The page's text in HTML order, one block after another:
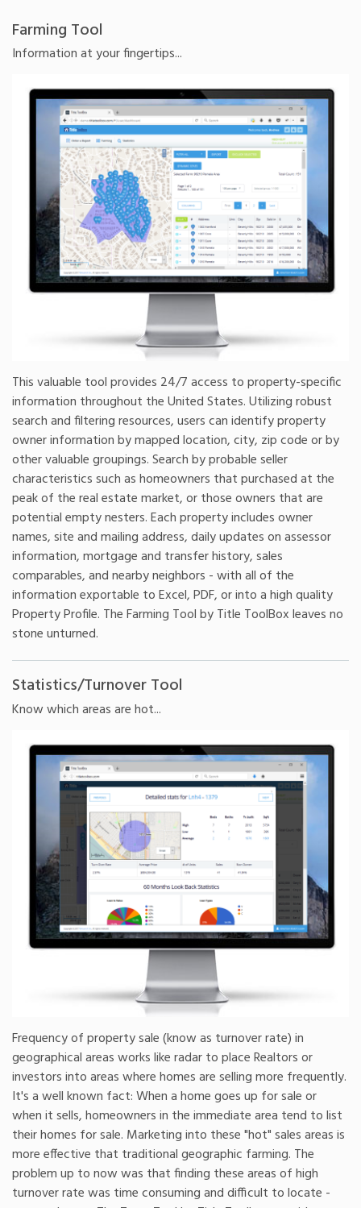
Farming Tool
Information at your fingertips...
This valuable tool provides 24/7 access to property-specific
information throughout the United States. Utilizing robust
search and filtering resources, users can identify property
owner information by mapped location, city, zip code or by
other valuable groupings. Search by probable seller
characteristics such as homeowners that purchased at the
peak of the real estate market, or those owners that are
potential empty nesters. Each property includes owner
names, site and mailing address, daily updates on assessor
information, mortgage and transfer history, sales
comparables, and nearby neighbors - with all of the
information exportable to Excel, PDF, or into a high quality
Property Profile. The Farming Tool by Title ToolBox leaves no
stone unturned.
Statistics/Turnover Tool
Know which areas are hot...
Frequency of property sale (know as turnover rate) in
geographical areas works like radar to place Realtors or
investors into areas where homes are selling more frequently.
It's a well known fact: When a home goes up for sale or
when it sells, homeowners in the immediate area tend to list
their homes for sale. Marketing into these "hot" sales areas is
more effective that traditional geographic farming. The
problem up to now was that finding these areas of high
turnover rate was time consuming and difficult to locate -